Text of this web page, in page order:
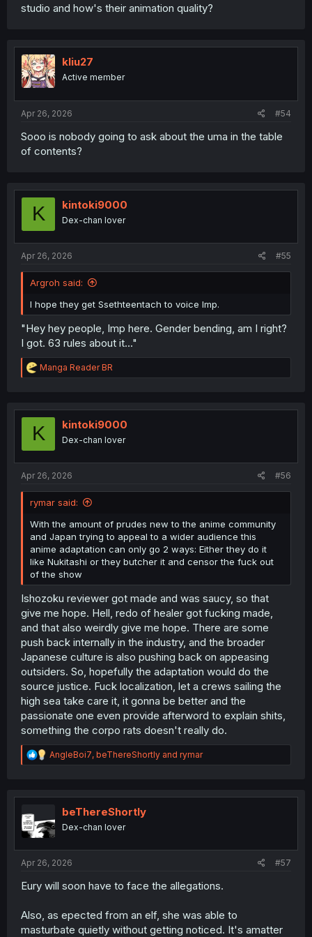
studio and how's their animation quality?
kliu27
Active member
Apr 26, 2026 #54
Sooo is nobody going to ask about the uma in the table
of contents?
K kintoki9000
Dex-chan lover
Apr 26, 2026 #55
Argroh said:
I hope they get Ssethteentach to voice Imp.
"Hey hey people, Imp here. Gender bending, am I right?
I got. 63 rules about it..."
R
e
t
o
Manga Reader BR
K kintoki9000
Dex-chan lover
Apr 26, 2026 #56
rymar said:
With the amount of prudes new to the anime community
and Japan trying to appeal to a wider audience this
anime adaptation can only go 2 ways: Either they do it
like Nukitashi or they butcher it and censor the fuck out
of the show
Ishozoku reviewer got made and was saucy, so that
give me hope. Hell, redo of healer got fucking made,
and that also weirdly give me hope. There are some
push back internally in the industry, and the broader
Japanese culture is also pushing back on appeasing
outsiders. So, hopefully the adaptation would do the
source justice. Fuck localization, let a crews sailing the
high sea take care it, it gonna be better and the
passionate one even provide afterword to explain shits,
something the corpo rats doesn't really do.
R
e
t
o
n
AngleBoi7, beThereShortly and rymar
beThereShortly
Dex-chan lover
Apr 26, 2026 #57
Eury will soon have to face the allegations.
Also, as epected from an elf, she was able to
masturbate quietly without getting noticed. It's amatter